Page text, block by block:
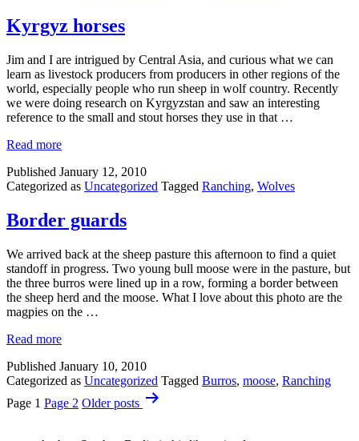
Kyrgyz horses
Jim and I are intrigued by Central Asia, and curious what we can
learn as livestock producers from producers in other regions of the
world, especially people who run sheep in wolf country. Recently
we were doing research on Kyrgyzstan and saw an interesting
reference to the small and stout horses they use in that …
Read more
Published January 12, 2010
Categorized as Uncategorized Tagged Ranching, Wolves
Border guards
We arrived back at the sheep pasture this afternoon to find a quiet
standoff in progress. Two young bull moose were in the pasture, but
the three burros were lined up in a row, forming a border between
the sheep herd and the moose. What I love about this photo are the
magpies on the …
Read more
Published January 10, 2010
Categorized as Uncategorized Tagged Burros, moose, Ranching
Posts
Page 1 Page 2 Olderposts